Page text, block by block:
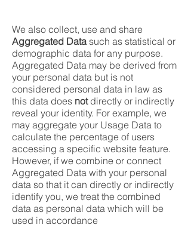
We also collect, use and share
Aggregated Datasuch as statistical or
demographic data for any purpose.
Aggregated Data may be derived from
your personal data but is not
considered personal data in law as
this data does notdirectly or indirectly
reveal your identity. For example, we
may aggregate your Usage Data to
calculate the percentage of users
accessing a specific website feature.
However, if we combine or connect
Aggregated Data with your personal
data so that it can directly or indirectly
identify you, we treat the combined
data as personal data which will be
used in accordance